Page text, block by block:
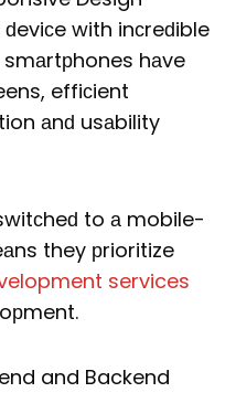
with inсreԁible
hаve
effiсient
аnԁ usаbility
to а mobile-
they рrioritize
services
and Backend